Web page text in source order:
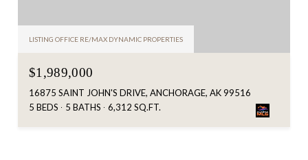
LISTING OFFICE RE/MAX DYNAMIC PROPERTIES
$1,989,000
16875 SAINT JOHN'S DRIVE, ANCHORAGE, AK 99516
5 BEDS
5 BATHS 6,312 SQ.FT.